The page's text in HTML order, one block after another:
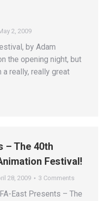
2, 2009
by Adam
the opening night, but
really, really great
– The 40th
Festival!
28, 2009 3 Comments
East Presents – The